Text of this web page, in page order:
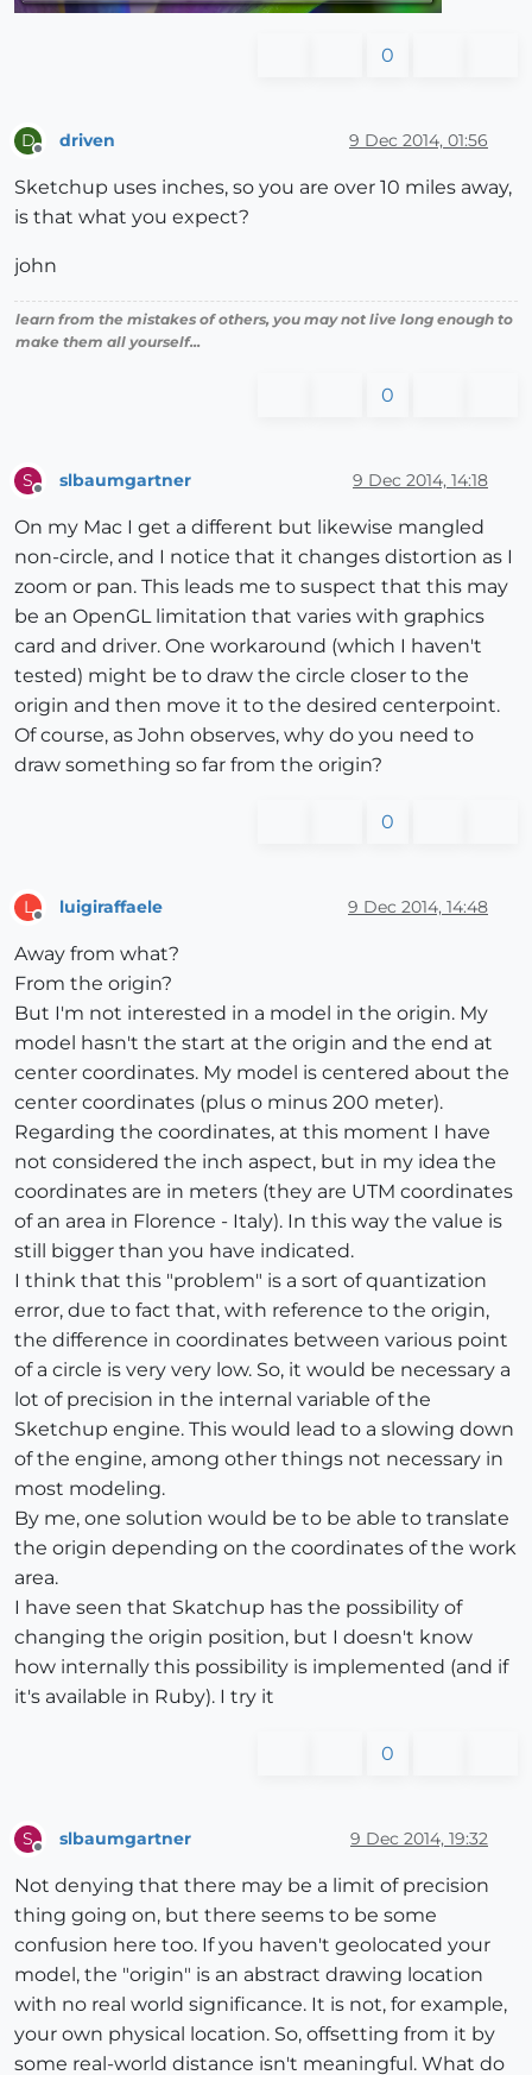
0
D driven 9 Dec 2014, 01:56
Sketchup uses inches, so you are over 10 miles away,
is that what you expect?
john
learn from the mistakes of others, you may not live long enough to
make them all yourself...
0
S slbaumgartner 9 Dec 2014, 14:18
On my Mac I get a different but likewise mangled
non-circle, and I notice that it changes distortion as I
zoom or pan. This leads me to suspect that this may
be an OpenGL limitation that varies with graphics
card and driver. One workaround (which I haven't
tested) might be to draw the circle closer to the
origin and then move it to the desired centerpoint.
Of course, as John observes, why do you need to
draw something so far from the origin?
0
L luigiraffaele 9 Dec 2014, 14:48
Away from what?
From the origin?
But I'm not interested in a model in the origin. My
model hasn't the start at the origin and the end at
center coordinates. My model is centered about the
center coordinates (plus o minus 200 meter).
Regarding the coordinates, at this moment I have
not considered the inch aspect, but in my idea the
coordinates are in meters (they are UTM coordinates
of an area in Florence - Italy). In this way the value is
still bigger than you have indicated.
I think that this "problem" is a sort of quantization
error, due to fact that, with reference to the origin,
the difference in coordinates between various point
of a circle is very very low. So, it would be necessary a
lot of precision in the internal variable of the
Sketchup engine. This would lead to a slowing down
of the engine, among other things not necessary in
most modeling.
By me, one solution would be to be able to translate
the origin depending on the coordinates of the work
area.
I have seen that Skatchup has the possibility of
changing the origin position, but I doesn't know
how internally this possibility is implemented (and if
it's available in Ruby). I try it
0
S slbaumgartner 9 Dec 2014, 19:32
Not denying that there may be a limit of precision
thing going on, but there seems to be some
confusion here too. If you haven't geolocated your
model, the "origin" is an abstract drawing location
with no real world significance. It is not, for example,
your own physical location. So, offsetting from it by
some real-world distance isn't meaningful. What do